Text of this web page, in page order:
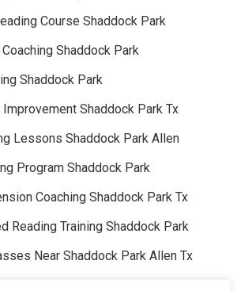
Course Shaddock Park
Shaddock Park
Shaddock Park
Shaddock Park Tx
Lessons Shaddock Park Allen
Program Shaddock Park
Coaching Shaddock Park Tx
Reading Training Shaddock Park
Near Shaddock Park Allen Tx